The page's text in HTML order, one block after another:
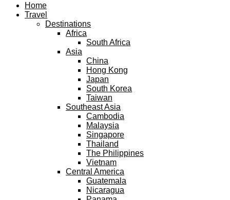
Home
Travel
Destinations
Africa
South Africa
Asia
China
Hong Kong
Japan
South Korea
Taiwan
Southeast Asia
Cambodia
Malaysia
Singapore
Thailand
The Philippines
Vietnam
Central America
Guatemala
Nicaragua